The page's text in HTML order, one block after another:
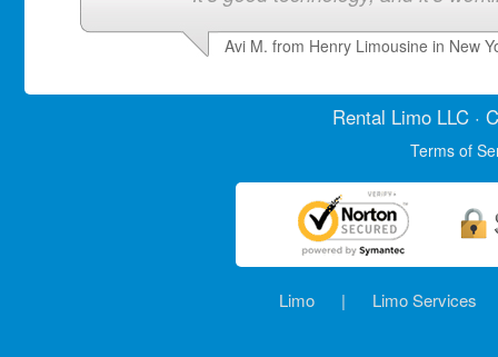
Avi M. from Henry Limousine in New
Rental LimoLLC ·
Terms of
Limo | Limo Services